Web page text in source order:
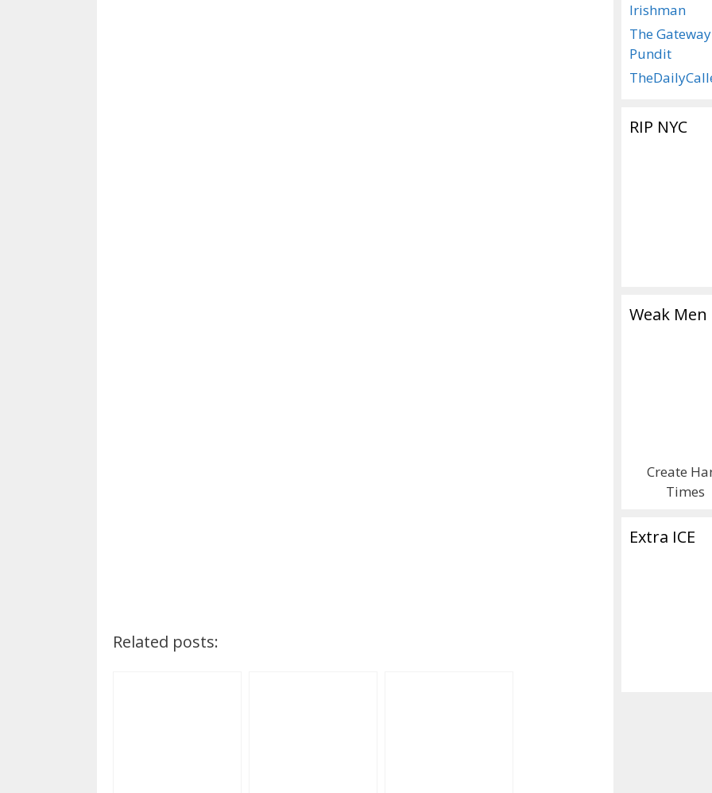
Related posts:
Irishman
The Gateway
Pundit
RIP NYC
Weak Men
Create
Times
Extra ICE